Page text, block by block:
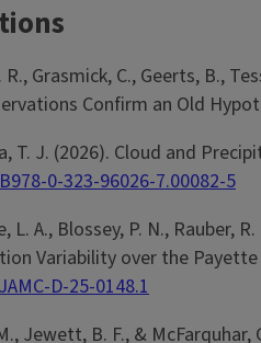
R., Grasmick, C., Geerts, B.,
Confirm an Old
T. J. (2026). Cloud and
0-323-96026-7.00082-5
L. A., Blossey, P. N., Rauber,
Variability over the
D-25-0148.1
Jewett, B. F., &